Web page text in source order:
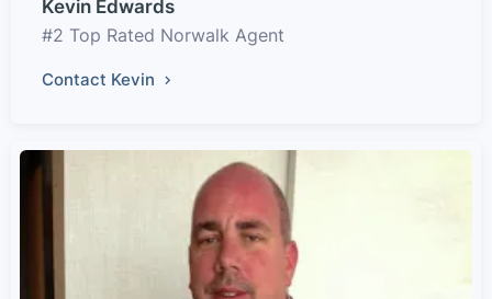
Kevin Edwards
#2 Top Rated Norwalk Agent
Contact Kevin